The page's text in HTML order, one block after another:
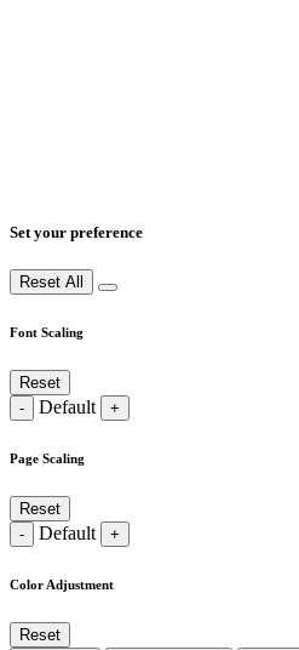
Set your preference
Reset All
Font Scaling
Reset
-
Default +
Page Scaling
Reset
-
Default +
Color Adjustment
Reset